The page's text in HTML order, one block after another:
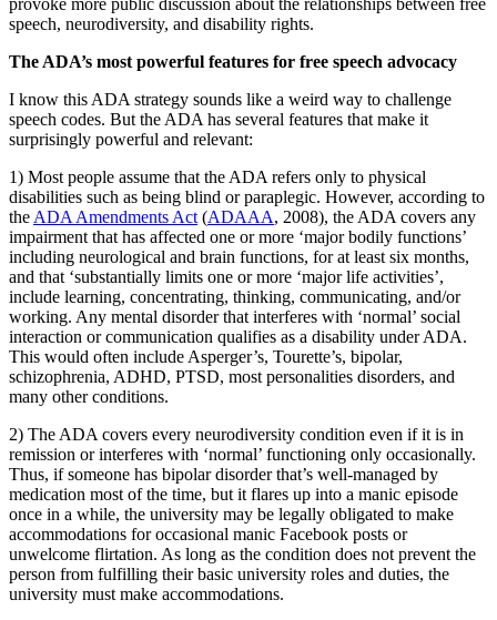
speech, neurodiversity, and disability rights.
The ADA’s most powerful features for free speech advocacy
I know this ADA strategy sounds like a weird way to challenge
speech codes. But the ADA has several features that make it
surprisingly powerful and relevant:
1) Most people assume that the ADA refers only to physical
disabilities such as being blind or paraplegic. However, according to
the ADA Amendments Act (ADAAA, 2008), the ADA covers any
impairment that has affected one or more ‘major bodily functions’
including neurological and brain functions, for at least six months,
and that ‘substantially limits one or more ‘major life activities’,
include learning, concentrating, thinking, communicating, and/or
working. Any mental disorder that interferes with ‘normal’ social
interaction or communication qualifies as a disability under ADA.
This would often include Asperger’s, Tourette’s, bipolar,
schizophrenia, ADHD, PTSD, most personalities disorders, and
many other conditions.
2) The ADA covers every neurodiversity condition even if it is in
remission or interferes with ‘normal’ functioning only occasionally.
Thus, if someone has bipolar disorder that’s well-managed by
medication most of the time, but it flares up into a manic episode
once in a while, the university may be legally obligated to make
accommodations for occasional manic Facebook posts or
unwelcome flirtation. As long as the condition does not prevent the
person from fulfilling their basic university roles and duties, the
university must make accommodations.